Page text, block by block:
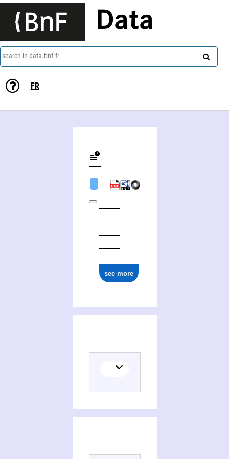
Data
search in data.bnf.fr
FR
see more